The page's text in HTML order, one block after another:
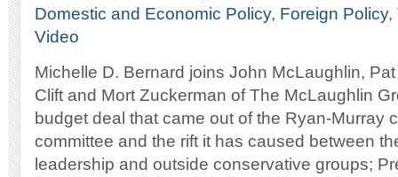
Domestic and Economic Policy, Foreign Policy,
Video
Michelle D. Bernard joins John McLaughlin,
Clift and Mort Zuckerman of The McLaughlin
budget deal that came out of the Ryan-Murray
committee and the rift it has caused between
leadership and outside conservative groups;